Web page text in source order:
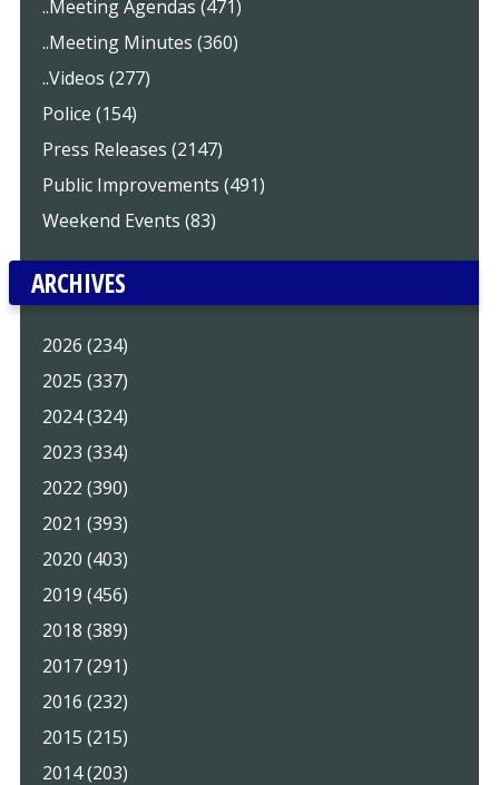
..Meeting Agendas (471)
..Meeting Minutes (360)
..Videos (277)
Police (154)
Press Releases (2147)
Public Improvements (491)
Weekend Events (83)
ARCHIVES
2026 (234)
2025 (337)
2024 (324)
2023 (334)
2022 (390)
2021 (393)
2020 (403)
2019 (456)
2018 (389)
2017 (291)
2016 (232)
2015 (215)
2014 (203)